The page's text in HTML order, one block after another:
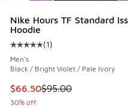
Nike Hours TF Standard
Hoodie
Average customer rating -
(1)
Men's
Black / Bright Violet / Pale Ivory
This item is on sale. Price
$66.50$95.00
30% off